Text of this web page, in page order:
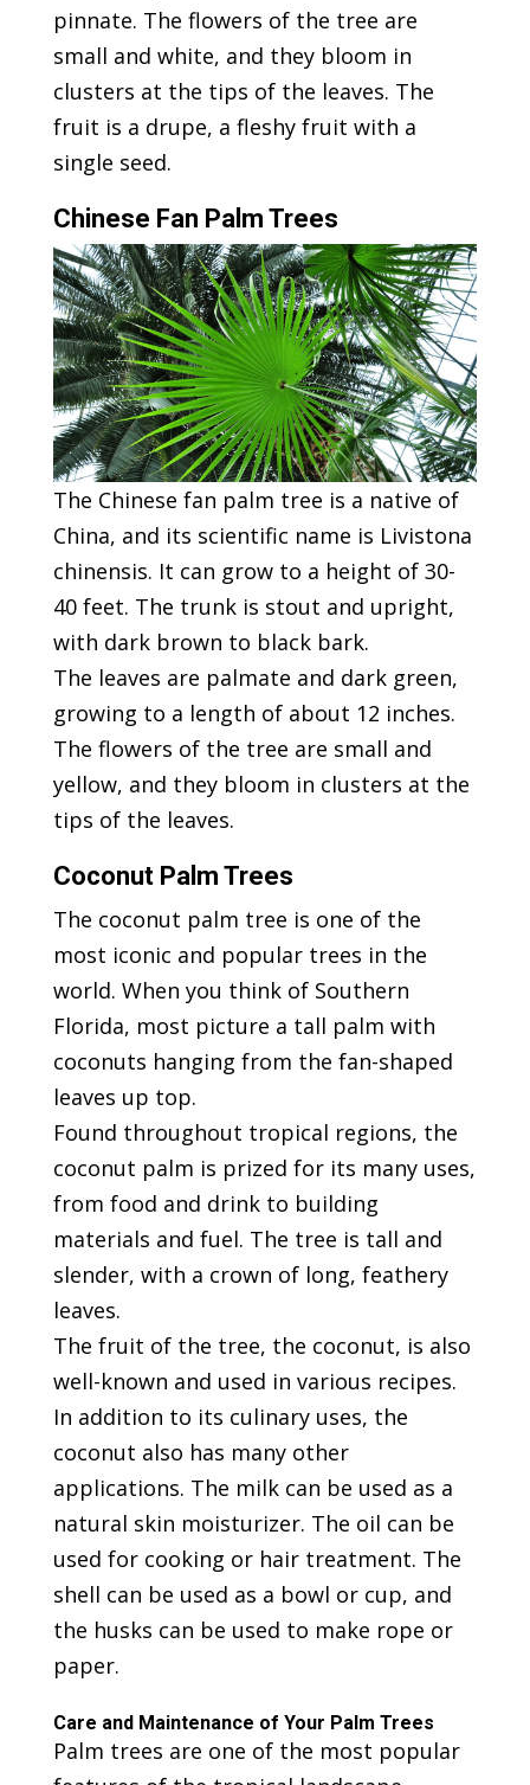
pinnate. The flowers of the tree are
small and white, and they bloom in
clusters at the tips of the leaves. The
fruit is a drupe, a fleshy fruit with a
single seed.
Chinese Fan Palm Trees
The Chinese fan palm tree is a native of
China, and its scientific name is Livistona
chinensis. It can grow to a height of 30-
40 feet. The trunk is stout and upright,
with dark brown to black bark.
The leaves are palmate and dark green,
growing to a length of about 12 inches.
The flowers of the tree are small and
yellow, and they bloom in clusters at the
tips of the leaves.
Coconut Palm Trees
The coconut palm tree is one of the
most iconic and popular trees in the
world. When you think of Southern
Florida, most picture a tall palm with
coconuts hanging from the fan-shaped
leaves up top.
Found throughout tropical regions, the
coconut palm is prized for its many uses,
from food and drink to building
materials and fuel. The tree is tall and
slender, with a crown of long, feathery
leaves.
The fruit of the tree, the coconut, is also
well-known and used in various recipes.
In addition to its culinary uses, the
coconut also has many other
applications. The milk can be used as a
natural skin moisturizer. The oil can be
used for cooking or hair treatment. The
shell can be used as a bowl or cup, and
the husks can be used to make rope or
paper.
Care and Maintenance of Your Palm Trees
Palm trees are one of the most popular